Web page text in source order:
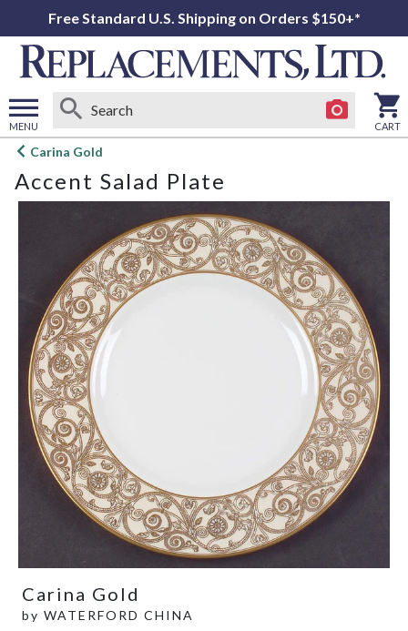
Free Standard U.S. Shipping on Orders $150+*
MENU
Open
menu
CART
Carina Gold
Accent Salad Plate
Carina Gold
by WATERFORD CHINA